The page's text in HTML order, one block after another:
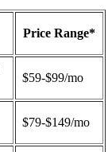
Price Range*
$59-$99/mo
$79-$149/mo